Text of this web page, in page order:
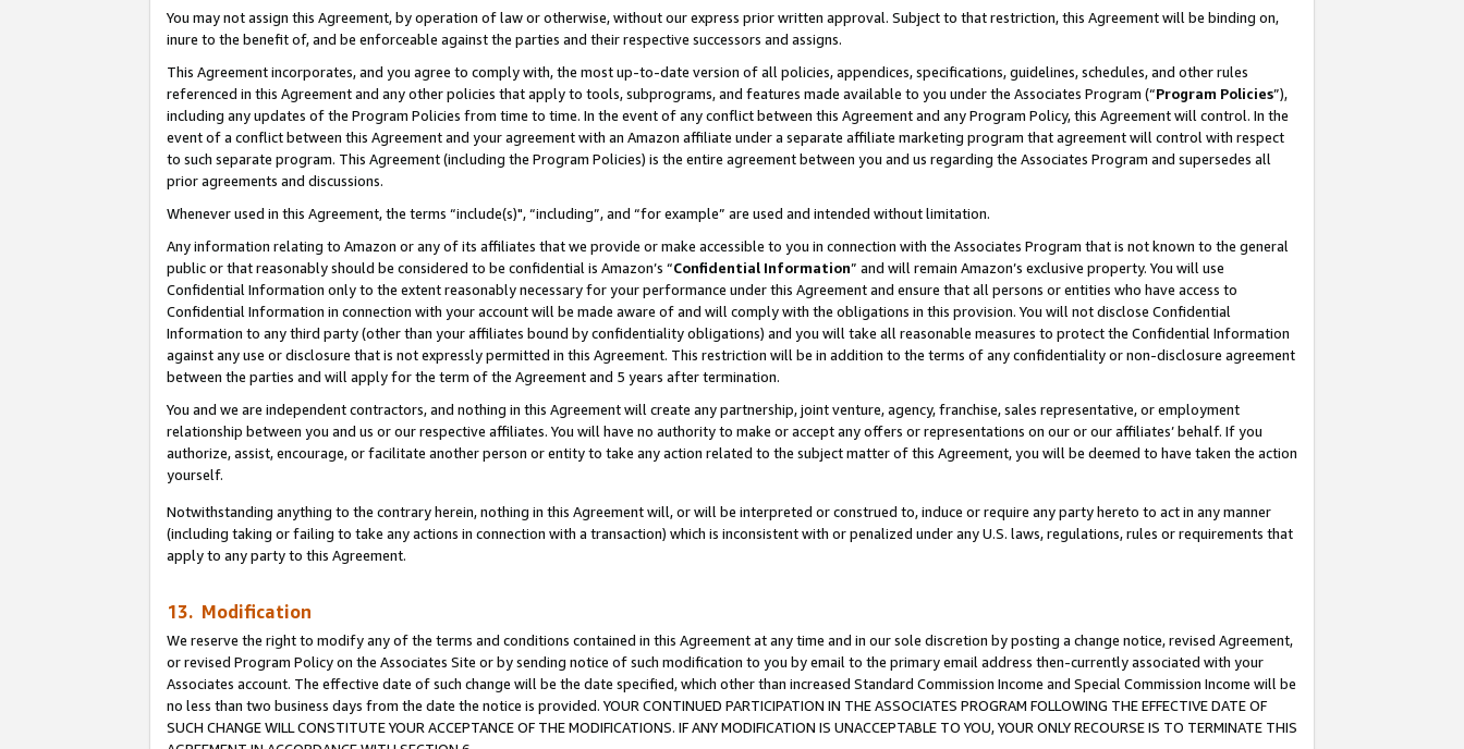
You may not assign this Agreement, by operation of law or otherwise, without our express prior written approval. Subject to that restriction, this Agreement will be binding on,
inure to the benefit of, and be enforceable against the parties and their respective successors and assigns.
This Agreement incorporates, and you agree to comply with, the most up-to-date version of all policies, appendices, specifications, guidelines, schedules, and other rules
referenced in this Agreement and any other policies that apply to tools, subprograms, and features made available to you under the Associates Program (“Program Policies”),
including any updates of the Program Policies from time to time. In the event of any conflict between this Agreement and any Program Policy, this Agreement will control. In the
event of a conflict between this Agreement and your agreement with an Amazon affiliate under a separate affiliate marketing program that agreement will control with respect
to such separate program. This Agreement (including the Program Policies) is the entire agreement between you and us regarding the Associates Program and supersedes all
prior agreements and discussions.
Whenever used in this Agreement, the terms “include(s)", “including”, and “for example” are used and intended without limitation.
Any information relating to Amazon or any of its affiliates that we provide or make accessible to you in connection with the Associates Program that is not known to the general
public or that reasonably should be considered to be confidential is Amazon’s “Confidential Information” and will remain Amazon’s exclusive property. You will use
Confidential Information only to the extent reasonably necessary for your performance under this Agreement and ensure that all persons or entities who have access to
Confidential Information in connection with your account will be made aware of and will comply with the obligations in this provision. You will not disclose Confidential
Information to any third party (other than your affiliates bound by confidentiality obligations) and you will take all reasonable measures to protect the Confidential Information
against any use or disclosure that is not expressly permitted in this Agreement. This restriction will be in addition to the terms of any confidentiality or non-disclosure agreement
between the parties and will apply for the term of the Agreement and 5 years after termination.
You and we are independent contractors, and nothing in this Agreement will create any partnership, joint venture, agency, franchise, sales representative, or employment
relationship between you and us or our respective affiliates. You will have no authority to make or accept any offers or representations on our or our affiliates’ behalf. If you
authorize, assist, encourage, or facilitate another person or entity to take any action related to the subject matter of this Agreement, you will be deemed to have taken the action
yourself.
Notwithstanding anything to the contrary herein, nothing in this Agreement will, or will be interpreted or construed to, induce or require any party hereto to act in any manner
(including taking or failing to take any actions in connection with a transaction) which is inconsistent with or penalized under any U.S. laws, regulations, rules or requirements that
apply to any party to this Agreement.
13. Modification
We reserve the right to modify any of the terms and conditions contained in this Agreement at any time and in our sole discretion by posting a change notice, revised Agreement,
or revised Program Policy on the Associates Site or by sending notice of such modification to you by email to the primary email address then-currently associated with your
Associates account. The effective date of such change will be the date specified, which other than increased Standard Commission Income and Special Commission Income will be
no less than two business days from the date the notice is provided. YOUR CONTINUED PARTICIPATION IN THE ASSOCIATES PROGRAM FOLLOWING THE EFFECTIVE DATE OF
SUCH CHANGE WILL CONSTITUTE YOUR ACCEPTANCE OF THE MODIFICATIONS. IF ANY MODIFICATION IS UNACCEPTABLE TO YOU, YOUR ONLY RECOURSE IS TO TERMINATE THIS